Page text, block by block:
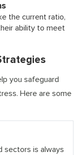
the current ratio,
ability to meet
you safeguard
Here are some
sectors is always